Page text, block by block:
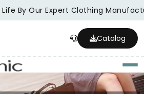
By Our Expert Clothing
Catalog